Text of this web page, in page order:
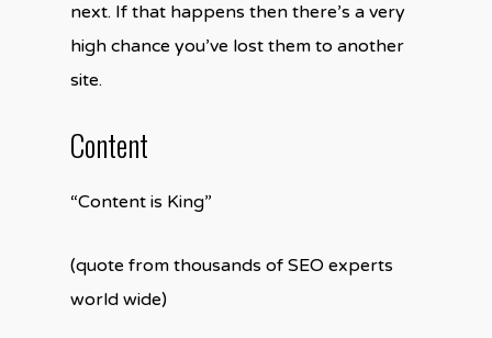
next. If that happens then there’s a very
high chance you’ve lost them to another
site.
Content
“Content is King”
(quote from thousands of SEO experts
world wide)